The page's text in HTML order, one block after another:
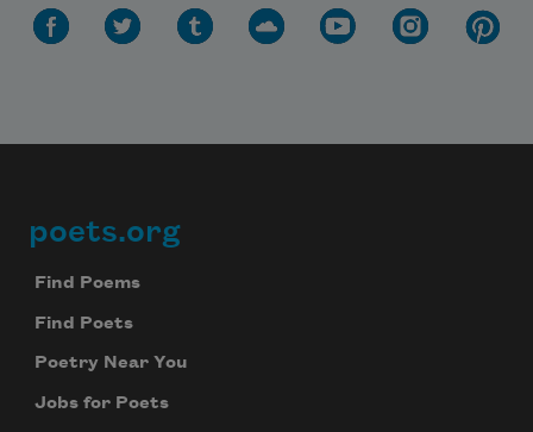
Footer
poets.org
Find Poems
Find Poets
Poetry Near You
Jobs for Poets